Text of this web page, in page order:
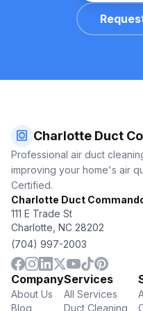
hvac Charlotte Duct
Professional air duct
improving your home's air
Certified.
Charlotte Duct
111 E Trade St
Charlotte, NC 28202
(704) 997-2003
Company
About Us
Blog
Services
All Services
Duct Cleaning